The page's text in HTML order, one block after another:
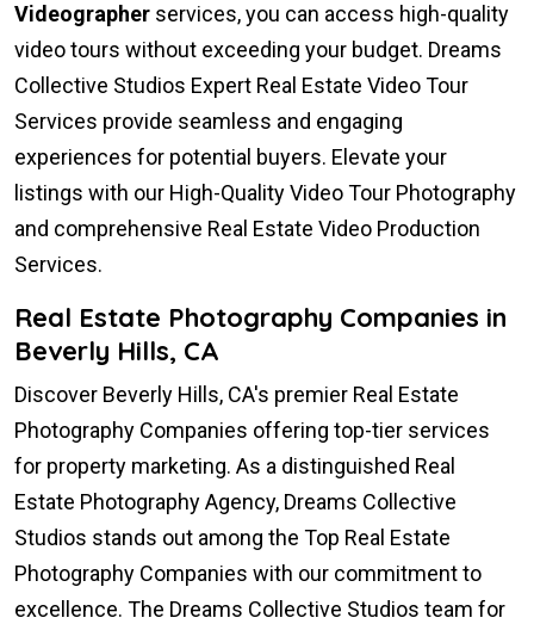
Videographer services, you can access high-quality
video tours without exceeding your budget. Dreams
Collective Studios Expert Real Estate Video Tour
Services provide seamless and engaging
experiences for potential buyers. Elevate your
listings with our High-Quality Video Tour Photography
and comprehensive Real Estate Video Production
Services.
Real Estate Photography Companies in
Beverly Hills, CA
Discover Beverly Hills, CA's premier Real Estate
Photography Companies offering top-tier services
for property marketing. As a distinguished Real
Estate Photography Agency, Dreams Collective
Studios stands out among the Top Real Estate
Photography Companies with our commitment to
excellence. The Dreams Collective Studios team for